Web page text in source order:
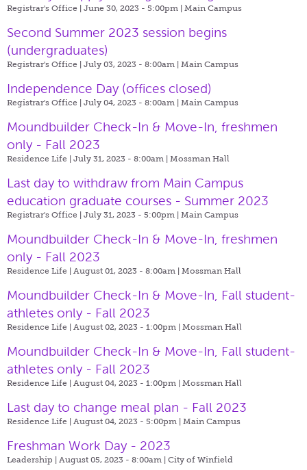
Registrar's Office | June 30, 2023 - 5:00pm | Main Campus
Second Summer 2023 session begins
(undergraduates)
Registrar's Office | July 03, 2023 - 8:00am | Main Campus
Independence Day (offices closed)
Registrar's Office | July 04, 2023 - 8:00am | Main Campus
Moundbuilder Check-In & Move-In, freshmen
only - Fall 2023
Residence Life | July 31, 2023 - 8:00am | Mossman Hall
Last day to withdraw from Main Campus
education graduate courses - Summer 2023
Registrar's Office | July 31, 2023 - 5:00pm | Main Campus
Moundbuilder Check-In & Move-In, freshmen
only - Fall 2023
Residence Life | August 01, 2023 - 8:00am | Mossman Hall
Moundbuilder Check-In & Move-In, Fall student-
athletes only - Fall 2023
Residence Life | August 02, 2023 - 1:00pm | Mossman Hall
Moundbuilder Check-In & Move-In, Fall student-
athletes only - Fall 2023
Residence Life | August 04, 2023 - 1:00pm | Mossman Hall
Last day to change meal plan - Fall 2023
Residence Life | August 04, 2023 - 5:00pm | Main Campus
Freshman Work Day - 2023
Leadership | August 05, 2023 - 8:00am | City of Winfield